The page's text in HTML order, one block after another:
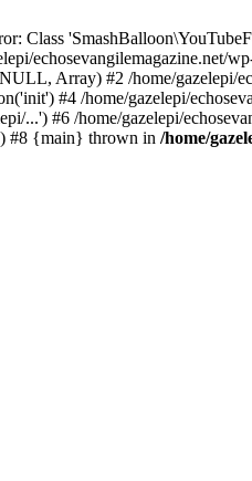
Class
echosevangilemagazine.net/
Array) #2 /home/gazelepi/
#4 /home/gazelepi/
...') #6 /home/gazelepi/
#8 {main} thrown in /home/